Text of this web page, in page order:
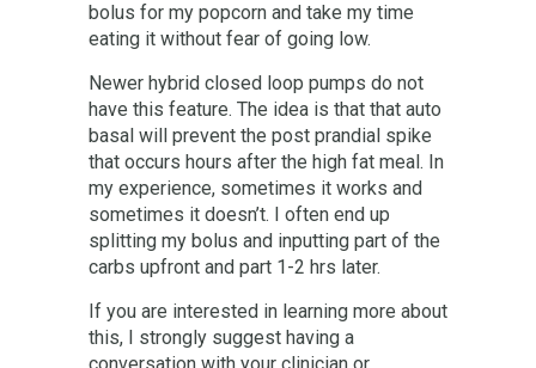
bolus for my popcorn and take my time
eating it without fear of going low.
Newer hybrid closed loop pumps do not
have this feature. The idea is that that auto
basal will prevent the post prandial spike
that occurs hours after the high fat meal. In
my experience, sometimes it works and
sometimes it doesn’t. I often end up
splitting my bolus and inputting part of the
carbs upfront and part 1-2 hrs later.
If you are interested in learning more about
this, I strongly suggest having a